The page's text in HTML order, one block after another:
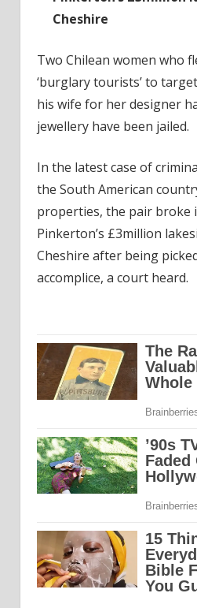
Cheshire
Two Chilean women who
‘burglary tourists’ to
his wife for her designer
jewellery have been jailed.
In the latest case of
the South American
properties, the pair broke
Pinkerton’s £3million
Cheshire after being
accomplice, a court heard.